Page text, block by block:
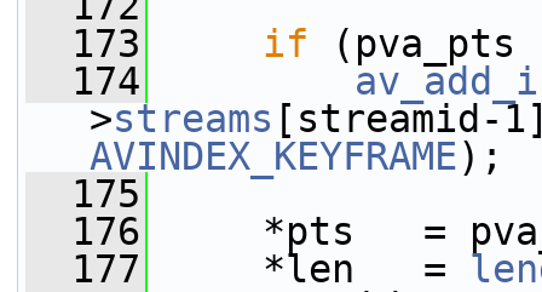
  173
if
  174
>streams
AVINDEX_KEYFRAME);
  175
  176
*pts   =
  177
*len   =